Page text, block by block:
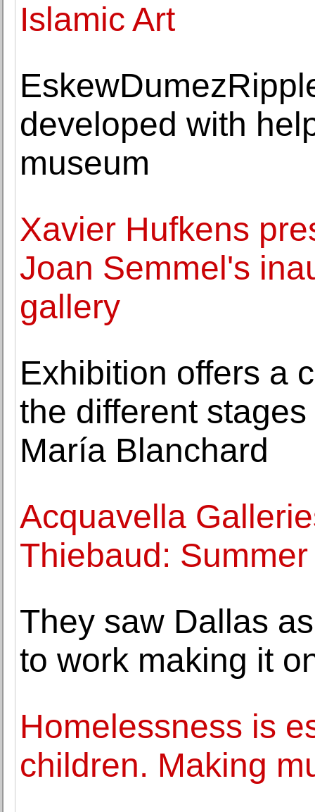
Islamic Art
developed with
museum
Xavier Hufkens
Joan Semmel's
gallery
Exhibition offers a
the different
María Blanchard
Acquavella
Thiebaud:
They saw Dallas
to work making it
Homelessness is
children. Making